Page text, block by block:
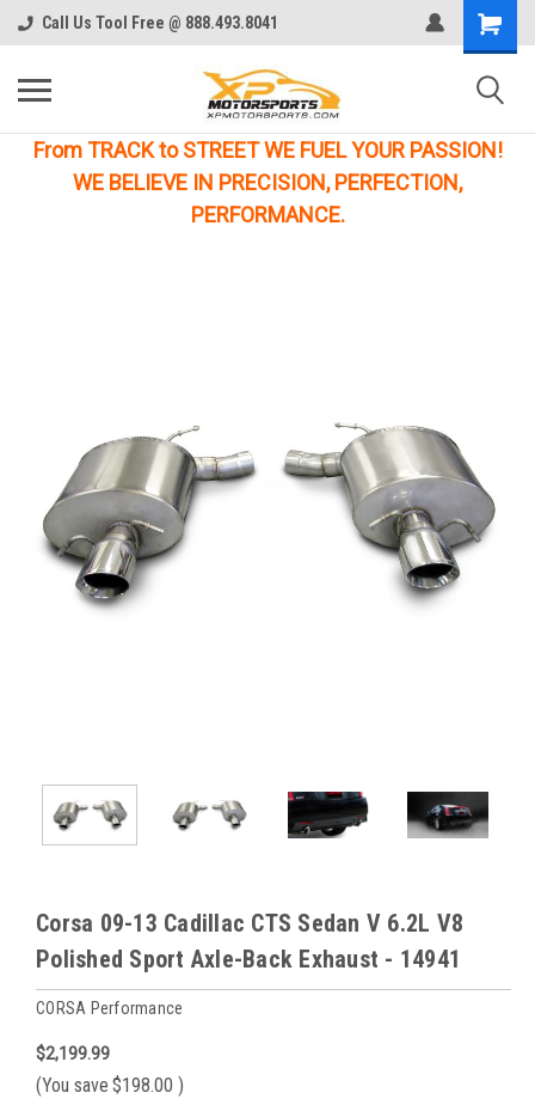
Call Us Tool Free @ 888.493.8041
From TRACK to STREET WE FUEL YOUR PASSION!
WE BELIEVE IN PRECISION, PERFECTION,
PERFORMANCE.
Corsa 09-13 Cadillac CTS Sedan V 6.2L V8
Polished Sport Axle-Back Exhaust - 14941
CORSA Performance
$2,199.99
(You save $198.00 )